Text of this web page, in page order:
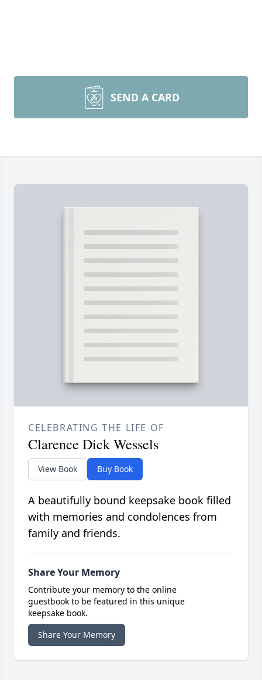
SEND A CARD
CELEBRATING THE LIFE OF
Clarence Dick Wessels
View Book Buy Book
A beautifully bound keepsake book filled
with memories and condolences from
family and friends.
Share Your Memory
Contribute your memory to the online
guestbook to be featured in this unique
keepsake book.
Share Your Memory